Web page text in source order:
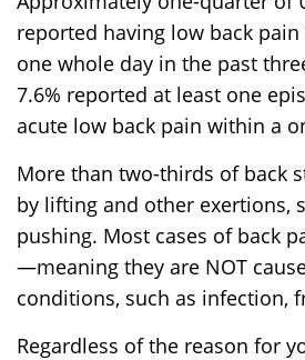
reported having low back
one whole day in the past
7.6% reported at least one
acute low back pain within a
More than two-thirds of back
by lifting and other exertions,
pushing. Most cases of back
—meaning they are NOT
conditions, such as infection,
Regardless of the reason for